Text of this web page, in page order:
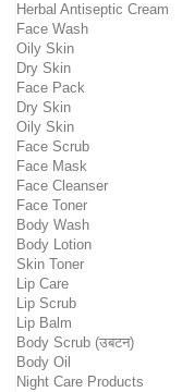
Herbal Antiseptic Cream
Face Wash
Oily Skin
Dry Skin
Face Pack
Dry Skin
Oily Skin
Face Scrub
Face Mask
Face Cleanser
Face Toner
Body Wash
Body Lotion
Skin Toner
Lip Care
Lip Scrub
Lip Balm
Body Scrub (उबटन)
Body Oil
Night Care Products